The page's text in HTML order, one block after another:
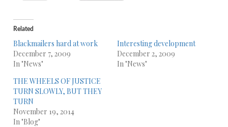
Related
Blackmailers hard at work
December 7, 2009
In "News"
Interesting development
December 2, 2009
In "News"
THE WHEELS OF JUSTICE
TURN SLOWLY, BUT THEY
TURN
November 19, 2014
In "Blog"